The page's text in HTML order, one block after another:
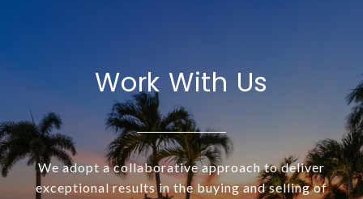
Work With Us
We adopt a collaborative approach to deliver
exceptional results in the buying and selling of